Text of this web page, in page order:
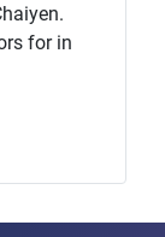
for in